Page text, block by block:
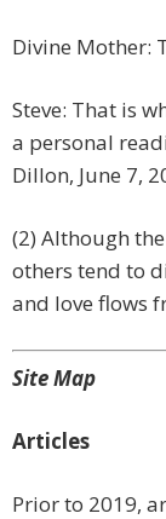
Divine Mother:
Steve: That is
a personal
Dillon, June 7,
(2) Although
others tend to
and love flows
Site Map
Articles
Prior to 2019,